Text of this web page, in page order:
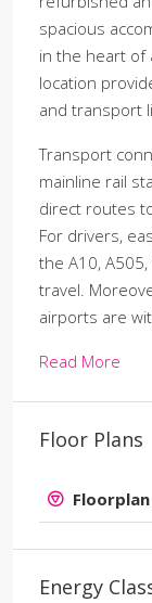
spacious
in the heart of
location
and transport
Transport
mainline rail
direct routes
For drivers,
the A10,
travel.
airports are
Read More
Floor Plans
Floorplan
Energy